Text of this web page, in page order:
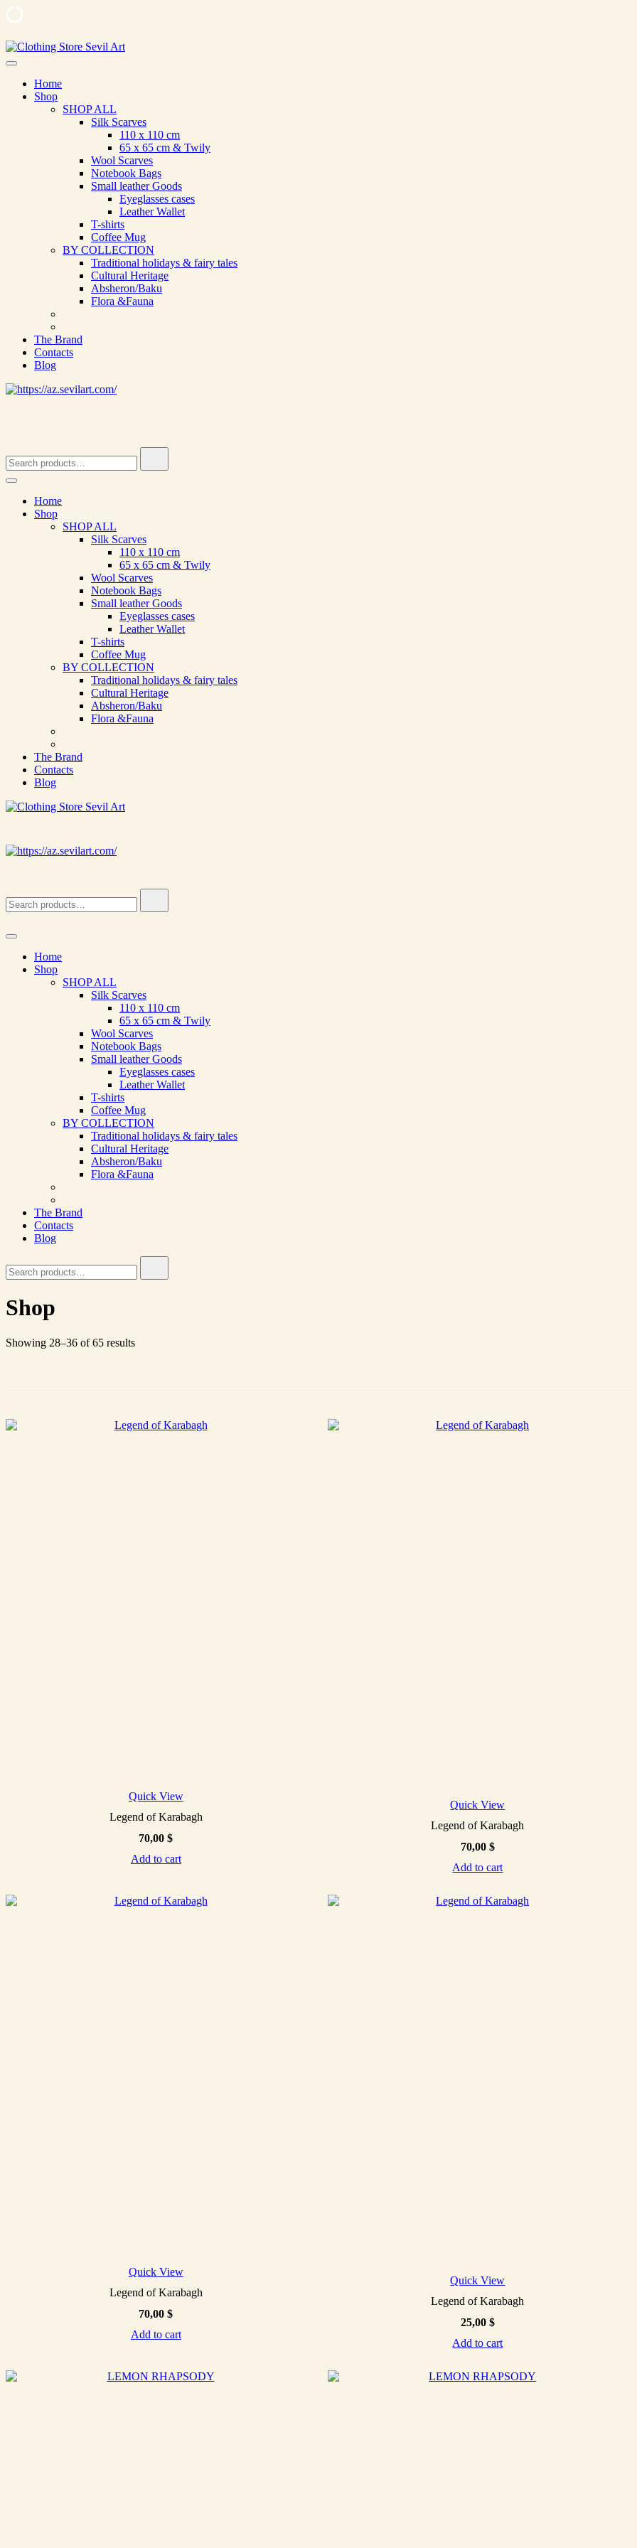
Skip
to
Home
Shop
SHOP ALL
Silk Scarves
110 х 110 cm
65 х 65 cm & Twily
Wool Scarves
Notebook Bags
Small leather Goods
Eyeglasses cases
Leather Wallet
T-shirts
Coffee Mug
BY COLLECTION
Traditional holidays & fairy tales
Cultural Heritage
Absheron/Baku
Flora &Fauna
The Brand
Contacts
Blog
for:
Home
Shop
SHOP ALL
Silk Scarves
110 х 110 cm
65 х 65 cm & Twily
Wool Scarves
Notebook Bags
Small leather Goods
Eyeglasses cases
Leather Wallet
T-shirts
Coffee Mug
BY COLLECTION
Traditional holidays & fairy tales
Cultural Heritage
Absheron/Baku
Flora &Fauna
The Brand
Contacts
Blog
for:
Home
Shop
SHOP ALL
Silk Scarves
110 х 110 cm
65 х 65 cm & Twily
Wool Scarves
Notebook Bags
Small leather Goods
Eyeglasses cases
Leather Wallet
T-shirts
Coffee Mug
BY COLLECTION
Traditional holidays & fairy tales
Cultural Heritage
Absheron/Baku
Flora &Fauna
The Brand
Contacts
Blog
for:
Shop
Showing 28–36 of 65 results
Quick View
Legend of Karabagh
70,00$
Add to cart
Quick View
Legend of Karabagh
70,00 $
Add to cart
Quick View
Legend of Karabagh
70,00$
Add to cart
Quick View
Legend of Karabagh
25,00 $
Add to cart